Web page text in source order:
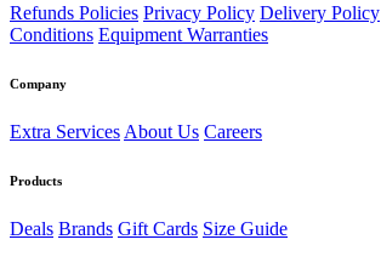
Refunds Policies Privacy Policy Delivery Policy
Conditions Equipment Warranties
Company
Extra Services About Us Careers
Products
Deals Brands Gift Cards Size Guide